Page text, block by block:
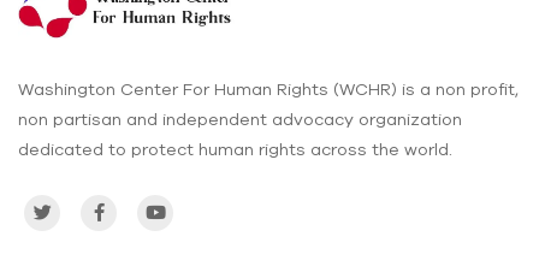
Washington Center For Human Rights (WCHR) is a non profit,
non partisan and independent advocacy organization
dedicated to protect human rights across the world.